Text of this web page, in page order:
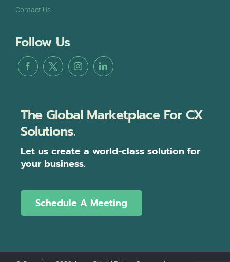
Contact Us
Follow Us
The Global Marketplace For CX
Solutions.
Let us create a world-class solution for
your business.
Schedule A Meeting